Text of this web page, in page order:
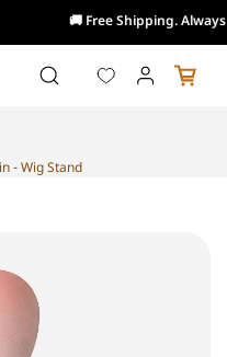
🚚 Free Shipping. Always!
- Wig Stand